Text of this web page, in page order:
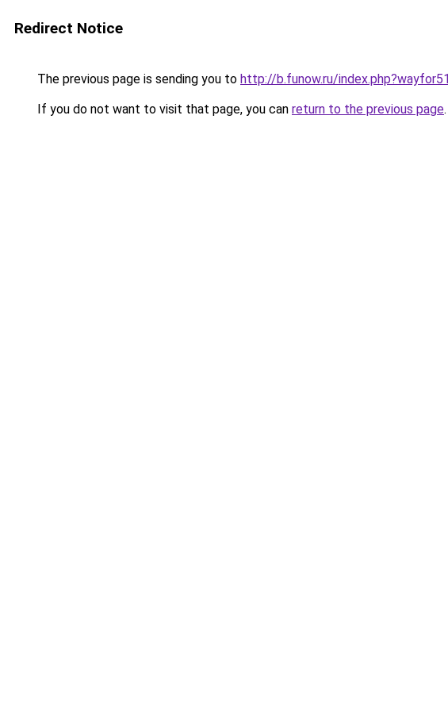
Redirect Notice
The previous page is sending you to http://b.funow.ru/
If you do not want to visit that page, you can return to the previous page.